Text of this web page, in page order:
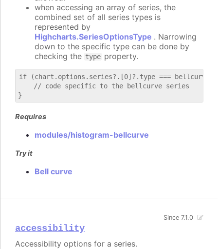
when accessing an array of series, the
combined set of all series types is
represented by
Highcharts.SeriesOptionsType . Narrowing
down to the specific type can be done by
checking the type property.
if (chart.options.series?.[0]?.type === bellcurve)
    // code specific to the bellcurve series
Requires
modules/histogram-bellcurve
Try it
Bell curve
accessibility
Since 7.1.0
Accessibility options for a series.